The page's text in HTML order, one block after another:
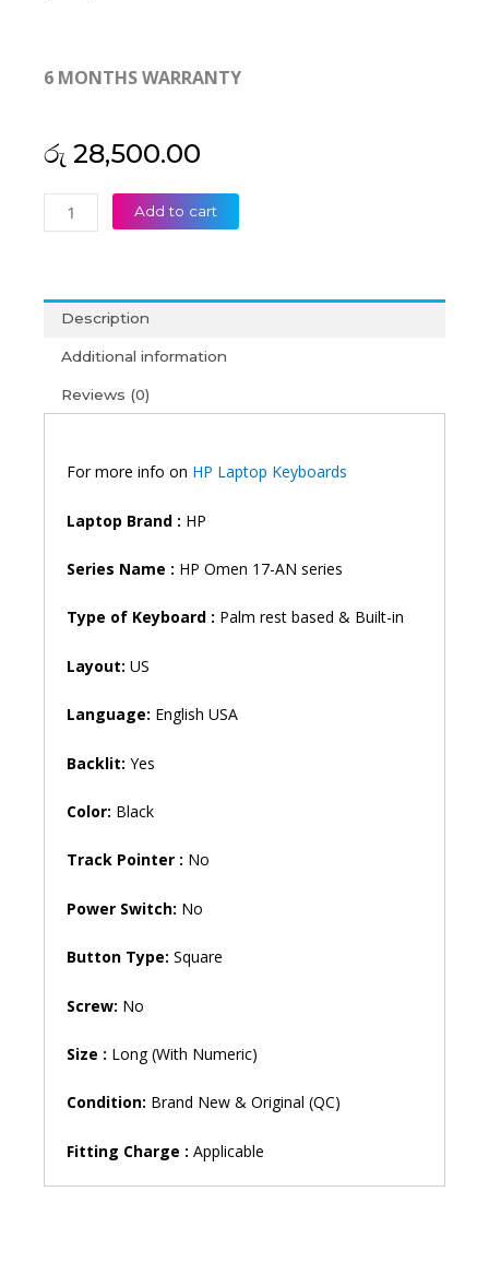
6 MONTHS WARRANTY
රු 28,500.00
Omen
Series
17-
AN011DX
AN012DX
Backlit
Laptop
(6M)
Add to cart
Description
Additional information
Reviews (0)
For more info on HP Laptop Keyboards
Laptop Brand : HP
Series Name : HP Omen 17-AN series
Type of Keyboard : Palm rest based & Built-in
Layout: US
Language: English USA
Backlit: Yes
Color: Black
Track Pointer : No
Power Switch: No
Button Type: Square
Screw: No
Size : Long (With Numeric)
Condition: Brand New & Original (QC)
Fitting Charge : Applicable